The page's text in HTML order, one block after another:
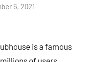
6, 2021
is a famous